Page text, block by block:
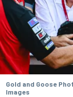
Gold and Goose
Images